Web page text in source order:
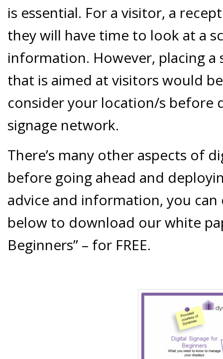
is essential. For a visitor, a
they will have time to look at a
information. However, placing a
that is aimed at visitors would
consider your location/s before
signage network.
There’s many other aspects of
before going ahead and
advice and information, you
below to download our white
Beginners” – for FREE.